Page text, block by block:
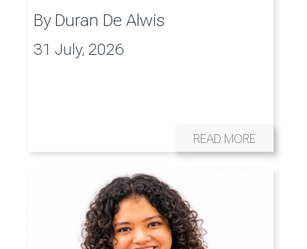
By Duran De Alwis
31 July, 2026
READ MORE